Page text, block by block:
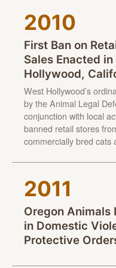
to the need to address
various approaches —
intervention , to
providing animal
lives all animals
Learn more:
2010
First Ban on
Sales Enacted
Hollywood,
West Hollywood’s
by the Animal Legal
conjunction with local
banned retail stores
commercially bred cats
Legal Defense Fund
banned retail stores
cats and dogs —
sourced from animal
ordinance was passed
2011
Oregon Animals
in Domestic
Protective